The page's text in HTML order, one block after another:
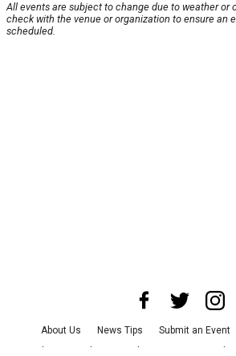
All events are subject to change due to weather or
check with the venue or organization to ensure an
scheduled.
About Us News Tips Submit an Event